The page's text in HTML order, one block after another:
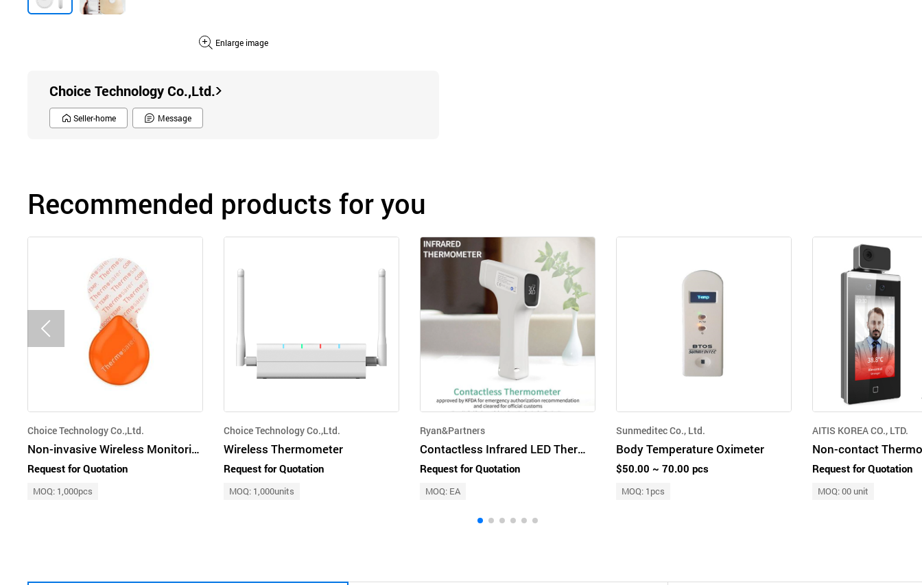
Enlarge image
Choice Technology Co.,Ltd.
Seller-home Message
Recommended products for you
Choice Technology Co.,Ltd.
Non-invasive Wireless Monitoring Core Body Thermometer, Thermosafer XST600
Request for Quotation
MOQ: 1,000pcs
Choice Technology Co.,Ltd.
Wireless Thermometer
Request for Quotation
MOQ: 1,000units
Ryan&Partners
Contactless Infrared LED Thermometer
Request for Quotation
MOQ: EA
Sunmeditec Co., Ltd.
Body Temperature Oximeter
$50.00 ~ 70.00 pcs
MOQ: 1pcs
AITIS KOREA CO., LTD.
Request for Quotation
MOQ: 00 unit